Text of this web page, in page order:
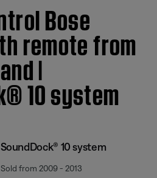
Bose
remote from
|
10 system
SoundDock® 10 system
Sold from 2009 - 2013